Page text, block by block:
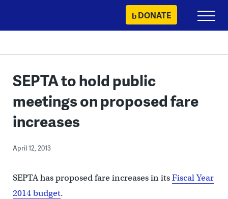
content
DONATE
Primary
Menu
SEPTA to hold public
meetings on proposed fare
increases
April 12, 2013
SEPTA has proposed fare increases in itsFiscal Year
2014 budget.